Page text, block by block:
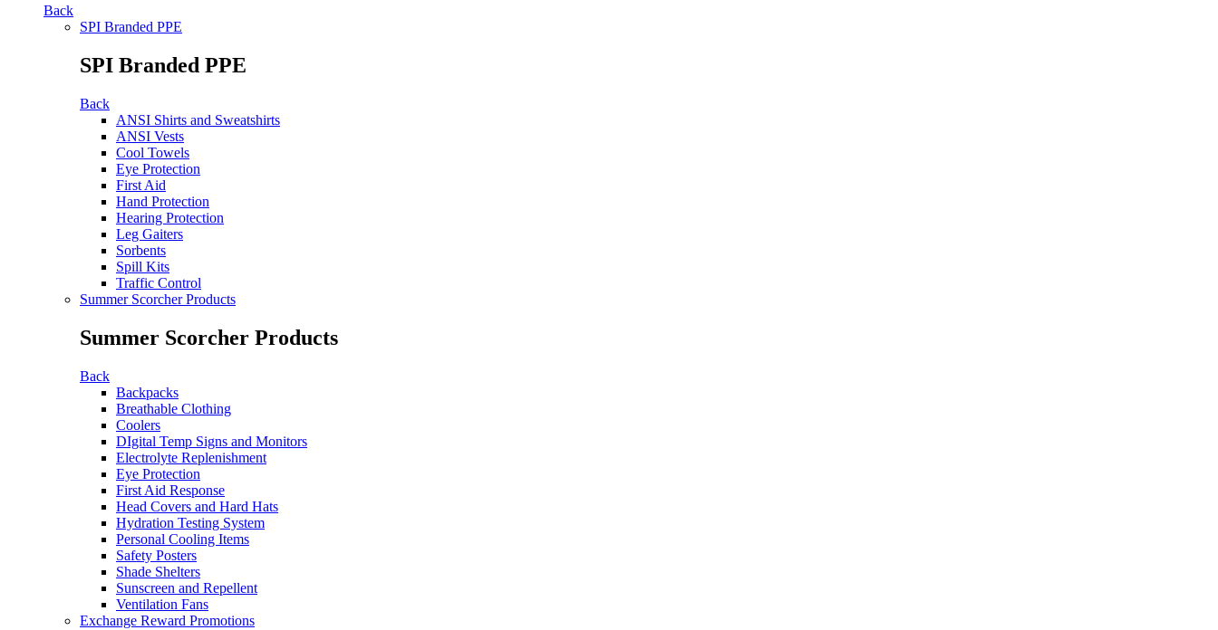
Back
SPI Branded PPE
SPI Branded PPE
Back
ANSI Shirts and Sweatshirts
ANSI Vests
Cool Towels
Eye Protection
First Aid
Hand Protection
Hearing Protection
Leg Gaiters
Sorbents
Spill Kits
Traffic Control
Summer Scorcher Products
Summer Scorcher Products
Back
Backpacks
Breathable Clothing
Coolers
DIgital Temp Signs and Monitors
Electrolyte Replenishment
Eye Protection
First Aid Response
Head Covers and Hard Hats
Hydration Testing System
Personal Cooling Items
Safety Posters
Shade Shelters
Sunscreen and Repellent
Ventilation Fans
Exchange Reward Promotions